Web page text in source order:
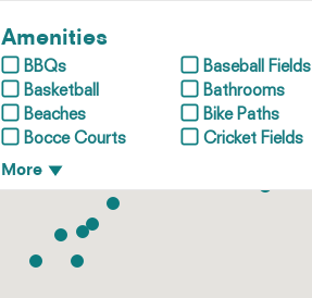
Amenities
BBQs
Baseball Fields
Basketball
Bathrooms
Beaches
Bike Paths
Bocce Courts
Cricket Fields
More